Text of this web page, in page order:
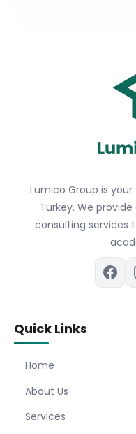
Lumico Group is
Turkey. We
consulting services
Quick Links
Home
About Us
Services